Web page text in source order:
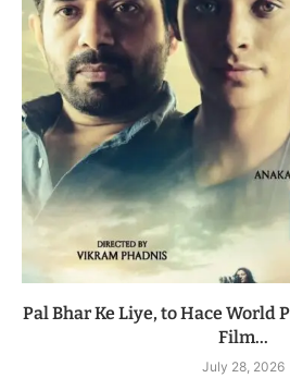
Pal Bhar Ke Liye, to Hace World
Film...
July 28, 2026